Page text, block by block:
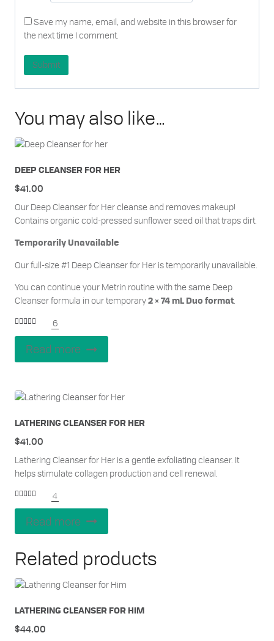
Save my name, email, and website in this browser for
the next time I comment.
You may also like…
DEEP CLEANSER FOR HER
Our Deep Cleanser for Her cleanse and removes makeup!
Contains organic cold-pressed sunflower seed oil that traps dirt.
Temporarily Unavailable
Our full-size #1 Deep Cleanser for Her is temporarily unavailable.
You can continue your Metrin routine with the same Deep
Cleanser formula in our temporary 2 × 74 mL Duo format.
5.00
out of 5
6
$41.00
Read more
LATHERING CLEANSER FOR HER
Lathering Cleanser for Her is a gentle exfoliating cleanser. It
helps stimulate collagen production and cell renewal.
5.00
out of 5
4
$41.00
Read more
Related products
LATHERING CLEANSER FOR HIM
$44.00